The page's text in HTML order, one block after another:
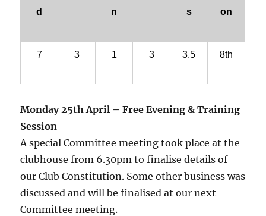
d
n
s
on
7 3 1 3 3.5 8th
Monday 25th April – Free Evening & Training
Session
A special Committee meeting took place at the
clubhouse from 6.30pm to finalise details of
our Club Constitution. Some other business was
discussed and will be finalised at our next
Committee meeting.